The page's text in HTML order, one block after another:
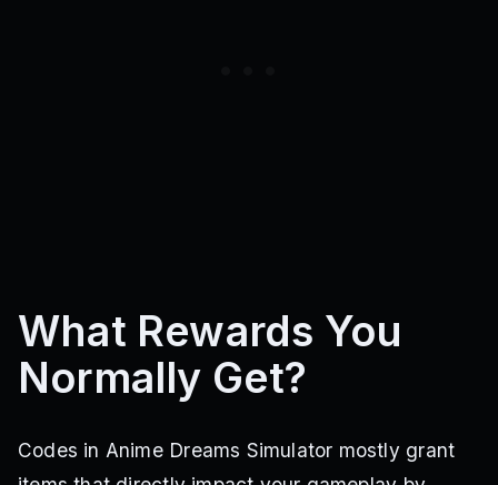
What Rewards You
Normally Get?
Codes in Anime Dreams Simulator mostly grant